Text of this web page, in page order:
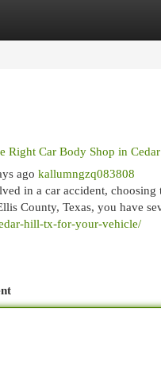
Right Car Body Shop in
ago kallumngzq083808
in a car accident,
County, Texas, you have
hill-tx-for-your-vehicle/